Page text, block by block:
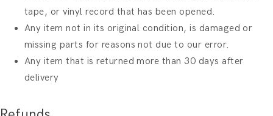
tape, or vinyl record that has been opened.
Any item not in its original condition, is damaged or
missing parts for reasons not due to our error.
Any item that is returned more than 30 days after
delivery